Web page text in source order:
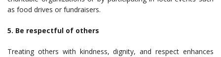
as food drives or fundraisers.
5. Be respectful of others
Treating others with kindness, dignity, and respect enhances